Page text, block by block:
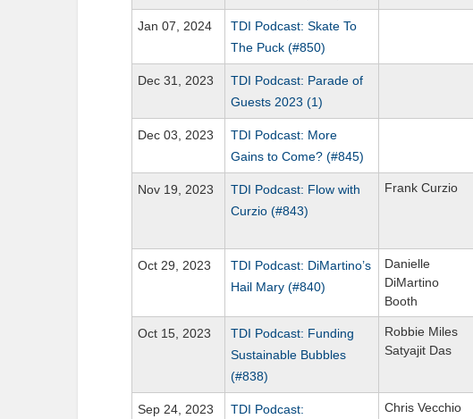
Jan 07, 2024
TDI Podcast: Skate To
The Puck (#850)
Dec 31, 2023
TDI Podcast: Parade of
Guests 2023 (1)
Dec 03, 2023
TDI Podcast: More
Gains to Come? (#845)
Nov 19, 2023
TDI Podcast: Flow with
Curzio (#843)
Frank Curzio
Oct 29, 2023
TDI Podcast: DiMartino’s
Hail Mary (#840)
Danielle
DiMartino
Booth
Oct 15, 2023
TDI Podcast: Funding
Sustainable Bubbles
(#838)
Robbie Miles
Satyajit Das
Sep 24, 2023
TDI Podcast:
Chris Vecchio